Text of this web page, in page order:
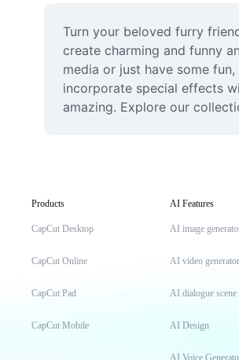
Turn your beloved furry
create charming and funny
media or just have some
incorporate special effects
amazing. Explore our
Products
CapCut Desktop
CapCut Online
CapCut Pad
CapCut Mobile
AI Features
AI image
AI video generator
AI dialogue scene
AI Design
AI Voice